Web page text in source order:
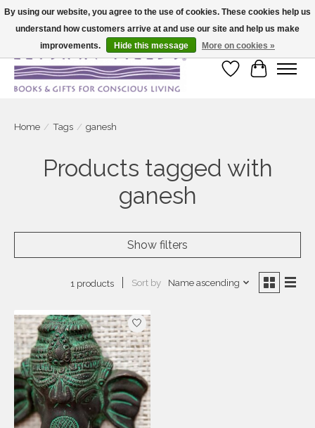
Large selection of products and fast shipping!
Wish List
Cart
Home / Tags / ganesh
Products tagged with
ganesh
Show filters
1 products Sort by Name ascending
By using our website, you agree to the use of cookies. These cookies help us
understand how customers arrive at and use our site and help us make
improvements.
Hide this message More on cookies »